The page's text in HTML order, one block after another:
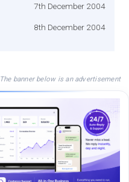
7th December 2004
8th December 2004
The banner below is an advertisement